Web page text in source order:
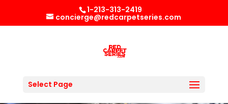
1-213-313-2419
concierge@redcarpetseries.com
Select Page